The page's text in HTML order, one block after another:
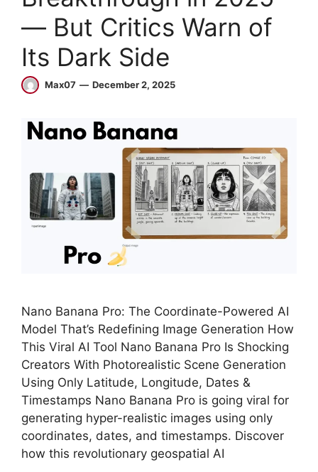
— But Critics Warn of
Its Dark Side
December 2, 2025
Max07
Nano Banana Pro: The Coordinate-Powered AI
Model That’s Redefining Image Generation How
This Viral AI Tool Nano Banana Pro Is Shocking
Creators With Photorealistic Scene Generation
Using Only Latitude, Longitude, Dates &
Timestamps Nano Banana Pro is going viral for
generating hyper-realistic images using only
coordinates, dates, and timestamps. Discover
how this revolutionary geospatial AI